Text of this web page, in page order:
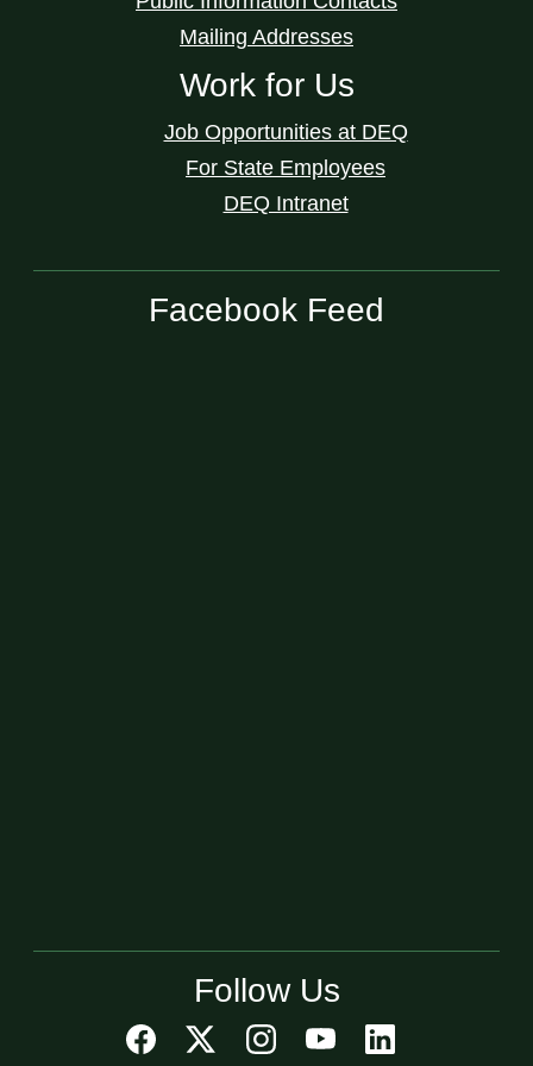
Mailing Addresses
Work for Us
Job Opportunities at DEQ
For State Employees
DEQ Intranet
Facebook Feed
Follow Us